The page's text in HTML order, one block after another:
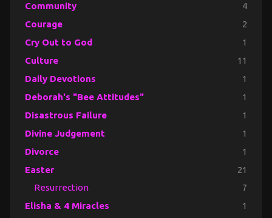
Community 4
Courage 2
Cry Out to God 1
Culture 11
Daily Devotions 1
Deborah's "Bee Attitudes" 1
Disastrous Failure 1
Divine Judgement 1
Divorce 1
Easter 21
Resurrection 7
Elisha & 4 Miracles 1